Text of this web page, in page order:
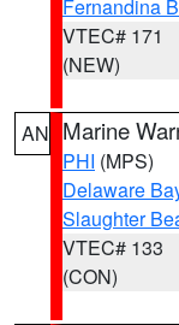
Fernandina
VTEC# 171
(NEW)
AN Marine
PHI (MPS)
Delaware
Slaughter
VTEC# 133
(CON)